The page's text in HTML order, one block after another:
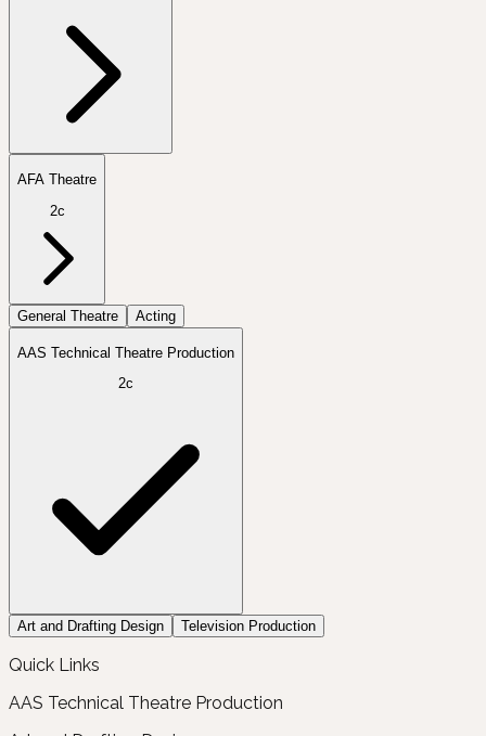
AFA Theatre
2c
General Theatre Acting
AAS Technical Theatre Production
2c
Art and Drafting Design Television Production
Quick Links
AAS Technical Theatre Production